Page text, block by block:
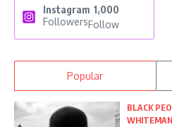
Instagram 1,000
FollowersFollow
Popular
BLACK